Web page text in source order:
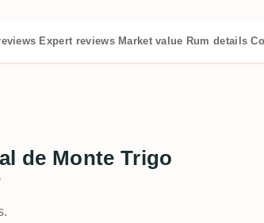
Expert reviews Market value Rum details
de Monte Trigo